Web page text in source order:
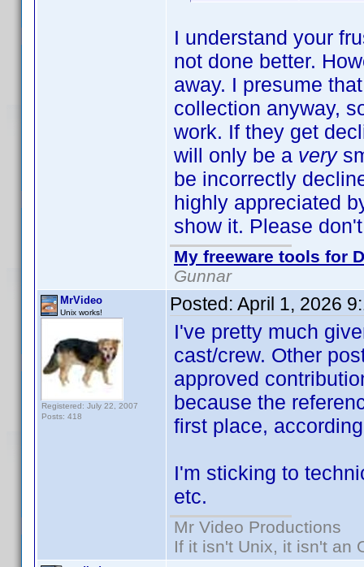
I understand your
not done better.
away. I presume
collection anyway,
work. If they get
will only be a very
be incorrectly
highly appreciated
show it. Please
My freeware tools for
Gunnar
MrVideo
Unix works!
Registered: July 22, 2007
Posts: 418
Posted: April 1, 2026
I've pretty much
cast/crew. Other
approved
because the
first place,
I'm sticking to
etc.
Mr Video Productions
If it isn't Unix, it isn't an